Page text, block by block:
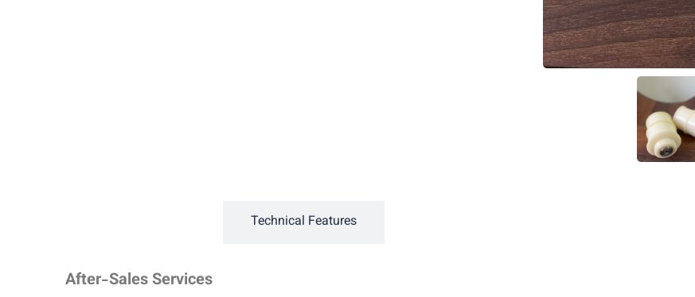
Technical Features
After-Sales Services